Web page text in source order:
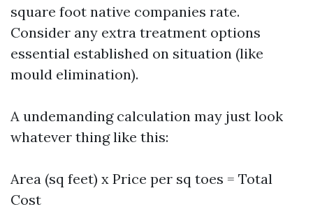
square foot native companies rate.
Consider any extra treatment options
essential established on situation (like
mould elimination).
A undemanding calculation may just look
whatever thing like this:
Area (sq feet) x Price per sq toes = Total
Cost